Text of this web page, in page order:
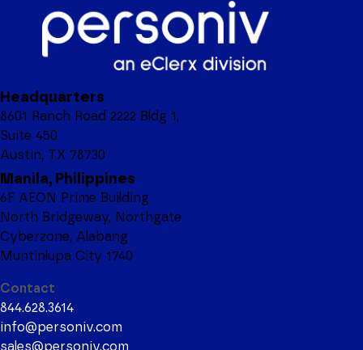
Headquarters
8601 Ranch Road 2222 Bldg 1,
Suite 450
Austin, TX 78730
Manila, Philippines
6F AEON Prime Building
North Bridgeway, Northgate
Cyberzone, Alabang
Muntinlupa City 1740
Contact
844.628.3614
info@personiv.com
sales@personiv.com